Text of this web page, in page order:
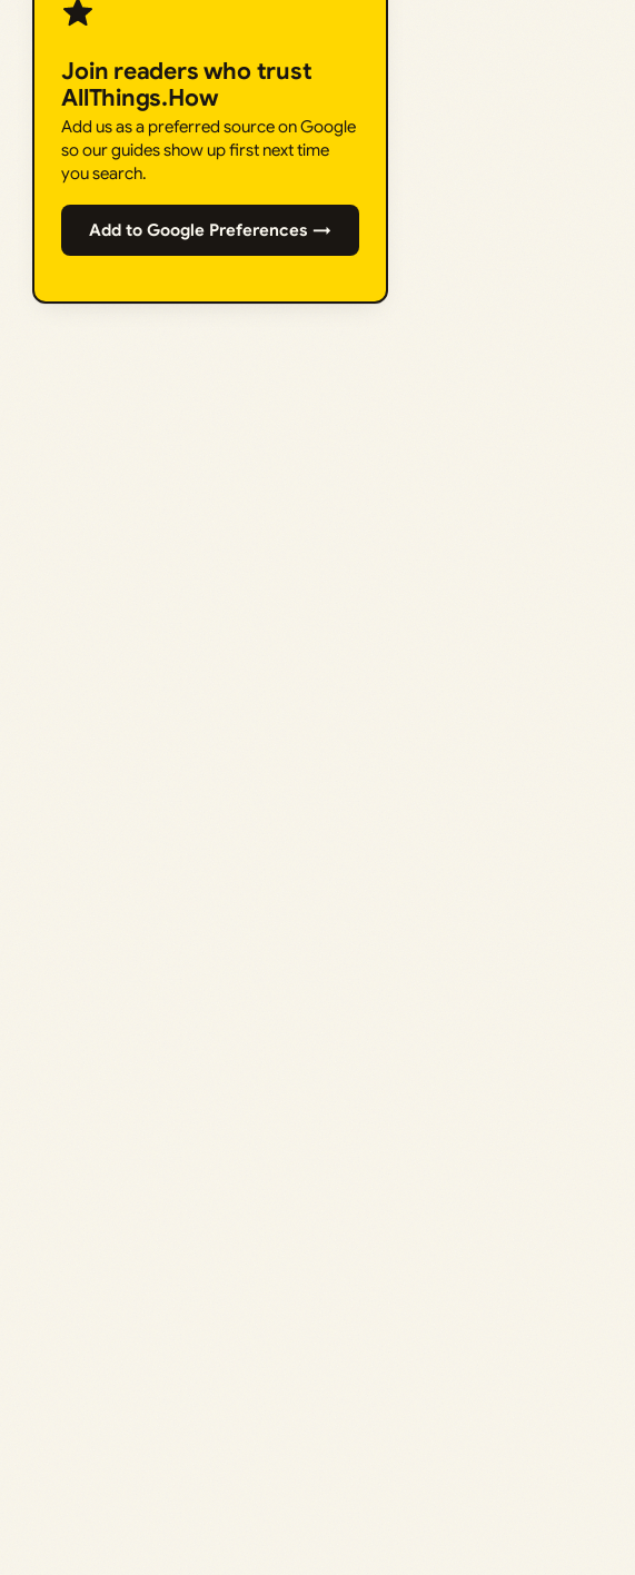
Join readers who trust
AllThings.How
Add us as a preferred source on Google
so our guides show up first next time
you search.
Add to Google Preferences →